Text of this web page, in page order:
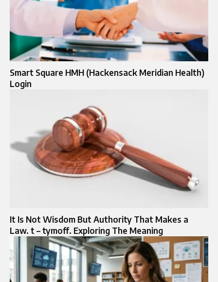
Smart Square HMH (Hackensack Meridian Health)
Login
It Is Not Wisdom But Authority That Makes a
Law. t – tymoff. Exploring The Meaning